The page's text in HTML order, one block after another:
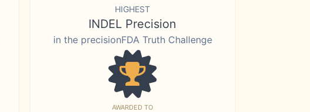
HIGHEST
INDEL Precision
in the precisionFDA Truth Challenge
AWARDED TO